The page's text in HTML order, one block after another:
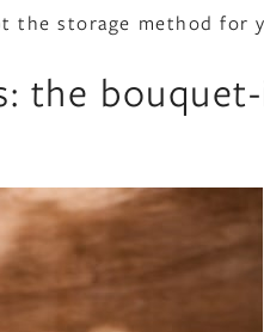
the storage method for
the